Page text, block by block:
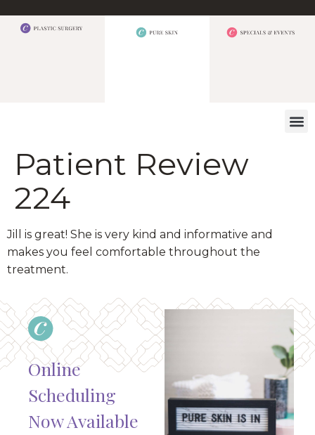
Patient Review
224
Jill is great! She is very kind and informative and
makes you feel comfortable throughout the
treatment.
Online
Scheduling
Now Available